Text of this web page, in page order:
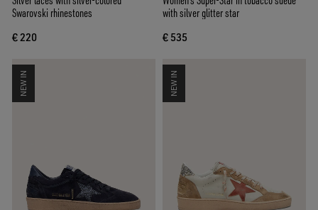
Swarovski rhinestones
€ 220
with silver glitter star
€ 535
NEW IN NEW IN